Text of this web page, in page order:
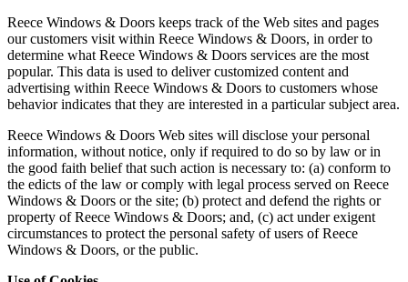
Reece Windows & Doors keeps track of the Web sites and pages
our customers visit within Reece Windows & Doors, in order to
determine what Reece Windows & Doors services are the most
popular. This data is used to deliver customized content and
advertising within Reece Windows & Doors to customers whose
behavior indicates that they are interested in a particular subject area.
Reece Windows & Doors Web sites will disclose your personal
information, without notice, only if required to do so by law or in
the good faith belief that such action is necessary to: (a) conform to
the edicts of the law or comply with legal process served on Reece
Windows & Doors or the site; (b) protect and defend the rights or
property of Reece Windows & Doors; and, (c) act under exigent
circumstances to protect the personal safety of users of Reece
Windows & Doors, or the public.